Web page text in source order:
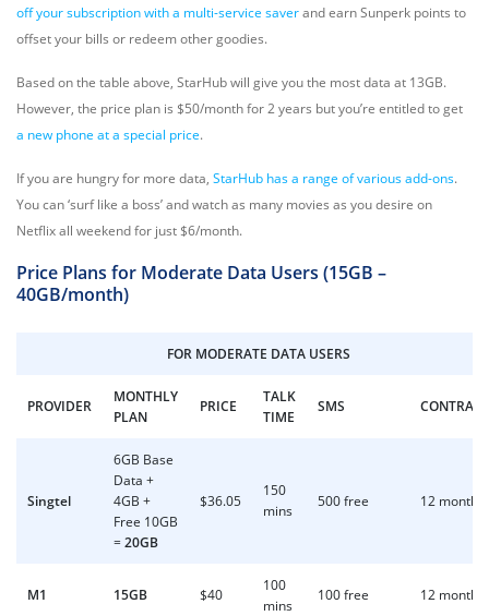
off your subscription with a multi-service saverand earn Sunperk points to
offset your bills or redeem other goodies.
Based on the table above, StarHub will give you the most data at 13GB.
However, the price plan is $50/month for 2 years but you’re entitled to get
a new phone at a special price.
If you are hungry for more data, StarHub has a range of various add-ons.
You can ‘surf like a boss’ and watch as many movies as you desire on
Netflix all weekend for just $6/month.
Price Plans for Moderate Data Users (15GB –
40GB/month)
FOR MODERATE DATA USERS
PROVIDER
MONTHLY
PLAN
PRICE
TALK
TIME
SMS CONTRACT
Singtel
6GB Base
Data +
4GB +
Free 10GB
=20GB
$36.05
150
mins
500 free 12 months
M1 15GB $40
100
mins
100 free 12 months